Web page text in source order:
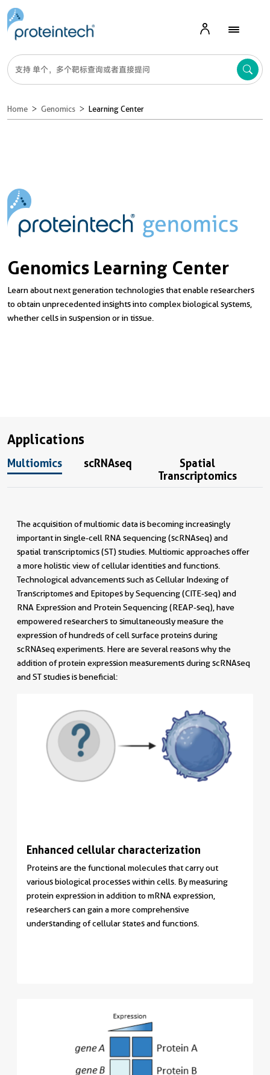
Home Genomics Learning Center
Genomics Learning Center
Learn about next generation technologies that enable researchers
to obtain unprecedented insights into complex biological systems,
whether cells in suspension or in tissue.
Applications
Multiomics scRNAseq
Spatial
Transcriptomics
The acquisition of multiomic data is becoming increasingly
important in single-cell RNA sequencing (scRNAseq) and
spatial transcriptomics (ST) studies. Multiomic approaches offer
a more holistic view of cellular identities and functions.
Technological advancements such as Cellular Indexing of
Transcriptomes and Epitopes by Sequencing (CITE-seq) and
RNA Expression and Protein Sequencing (REAP-seq), have
empowered researchers to simultaneously measure the
expression of hundreds of cell surface proteins during
scRNAseq experiments. Here are several reasons why the
addition of protein expression measurements during scRNAseq
and ST studies is beneficial:
Enhanced cellular characterization
Proteins are the functional molecules that carry out
various biological processes within cells. By measuring
protein expression in addition to mRNA expression,
researchers can gain a more comprehensive
understanding of cellular states and functions.